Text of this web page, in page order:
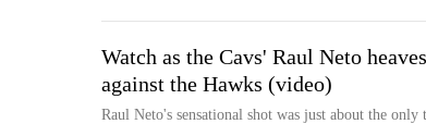
Watch as the Cavs' Raul Neto
against the Hawks (video)
Raul Neto's sensational shot was just about the